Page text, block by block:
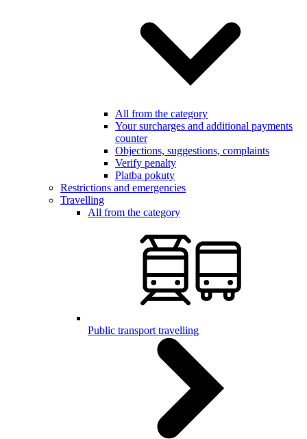
All from the category
Your surcharges and additional payments
counter
Objections, suggestions, complaints
Verify penalty
Platba pokuty
Restrictions and emergencies
Travelling
All from the category
Public transport travelling